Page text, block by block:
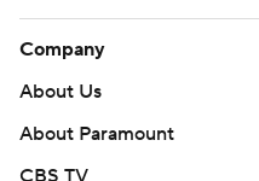
Company
About Us
About Paramount
CBS TV